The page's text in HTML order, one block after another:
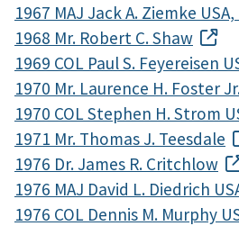
1967 MAJ Jack A. Ziemke
1968 Mr. Robert C. Shaw
1969 COL Paul S. Feyereisen
1970 Mr. Laurence H. Foster
1970 COL Stephen H. Strom
1971 Mr. Thomas J. Teesdale
1976 Dr. James R. Critchlow
1976 MAJ David L. Diedrich
1976 COL Dennis M. Murphy